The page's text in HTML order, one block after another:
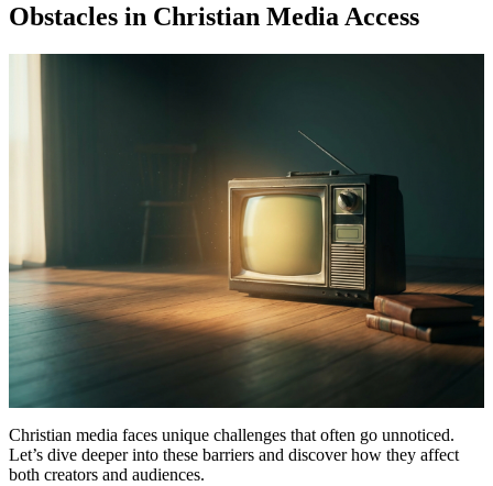
Obstacles in Christian Media Access
Christian media faces unique challenges that often go unnoticed.
Let’s dive deeper into these barriers and discover how they affect
both creators and audiences.